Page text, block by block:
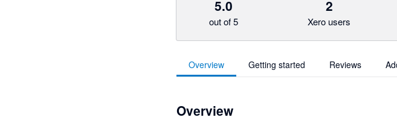
5.0
out of 5
2
Xero users
Overview Getting started Reviews
Overview